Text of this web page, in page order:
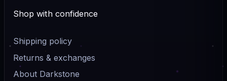
Shop with confidence
Shipping policy
Returns & exchanges
About Darkstone